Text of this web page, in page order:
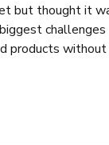
but thought it
products without